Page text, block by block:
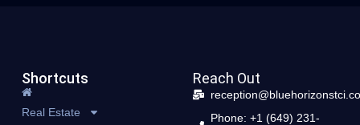
Shortcuts
Real Estate
Reach Out
Phone: +1 (649) 231-